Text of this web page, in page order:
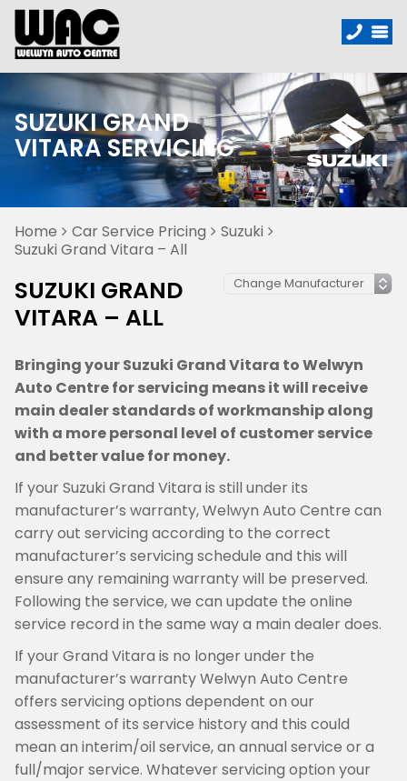
SUZUKI GRAND
VITARA SERVICING
Home Car Service Pricing
Suzuki
Suzuki Grand Vitara – All
SUZUKI GRAND
VITARA – ALL
Bringing your Suzuki Grand Vitara to Welwyn
Auto Centre for servicing means it will receive
main dealer standards of workmanship along
with a more personal level of customer service
and better value for money.
If your Suzuki Grand Vitara is still under its
manufacturer’s warranty, Welwyn Auto Centre can
carry out servicing according to the correct
manufacturer’s servicing schedule and this will
ensure any remaining warranty will be preserved.
Following the service, we can update the online
service record in the same way a main dealer does.
If your Grand Vitara is no longer under the
manufacturer’s warranty Welwyn Auto Centre
offers servicing options dependent on our
assessment of its service history and this could
mean an interim/oil service, an annual service or a
full/major service. Whatever servicing option your